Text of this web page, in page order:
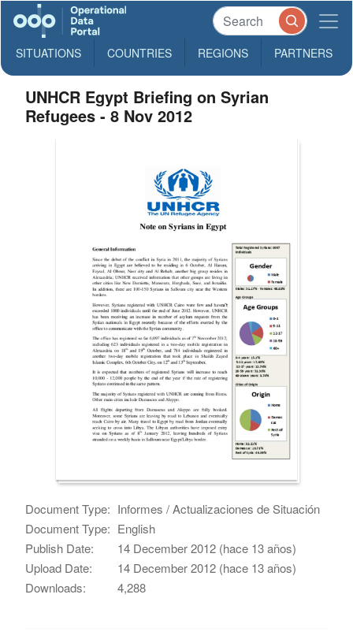
SITUATIONS COUNTRIES REGIONS PARTNERS
UNHCR Egypt Briefing on Syrian
Refugees - 8 Nov 2012
Document Type: Informes / Actualizaciones de Situación
Document Type: English
Publish Date:
14 December 2012 (hace 13 años)
Upload Date:
14 December 2012 (hace 13 años)
Downloads:
4,288